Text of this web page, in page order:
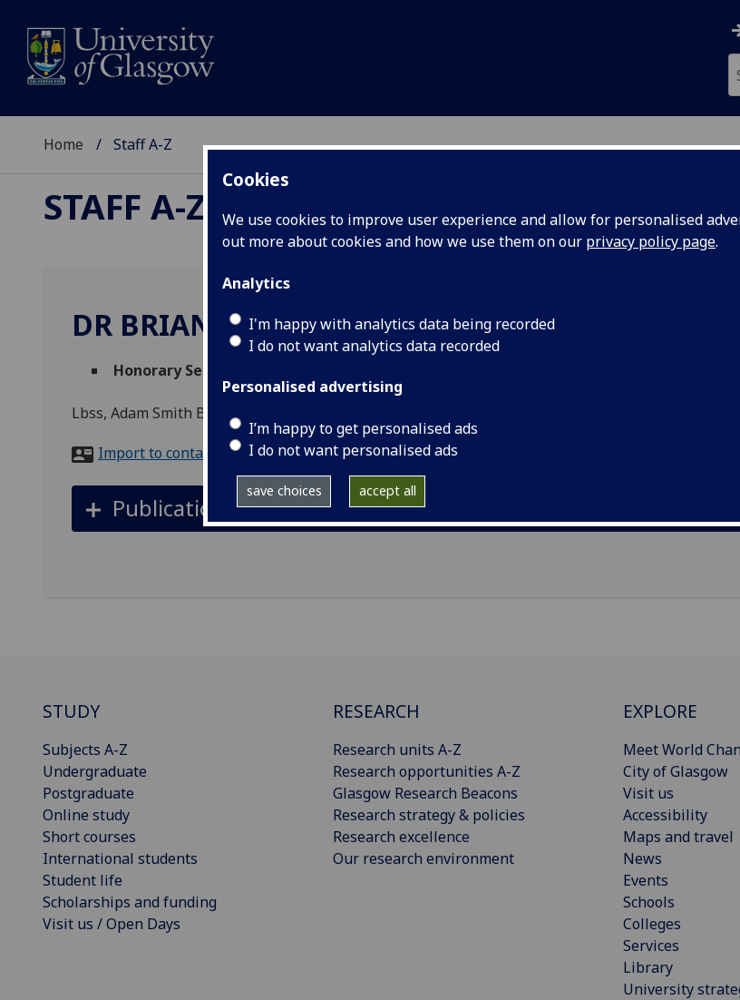
Cookies
We use cookies to improve user experience and allow for personalised
out more about cookies and how we use them on our privacy policy page.
Analytics
I'm happy with analytics data being recorded
I do not want analytics data recorded
Personalised advertising
I’m happy to get personalised ads
I do not want personalised ads
save choices accept all
Home Staff A-Z
STAFF A-Z
DR BRIAN WOODS
Honorary Senior Research Fellow
Lbss, Adam Smith Building
Import to contacts
Publications
STUDY
Subjects A-Z
Undergraduate
Postgraduate
Online study
Short courses
International students
Student life
Scholarships and funding
Visit us / Open Days
RESEARCH
Research units A-Z
Research opportunities A-Z
Glasgow Research Beacons
Research strategy & policies
Research excellence
Our research environment
EXPLORE
Meet World
City of Glasgow
Visit us
Accessibility
Maps and travel
News
Events
Schools
Colleges
Services
Library
University